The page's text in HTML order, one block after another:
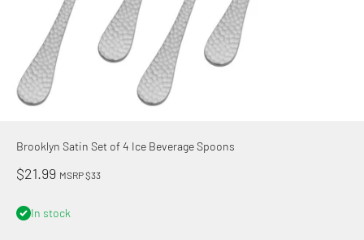
Brooklyn Satin Set of 4 Ice Beverage Spoons
Sale price
$21.99 MSRP $33
In stock